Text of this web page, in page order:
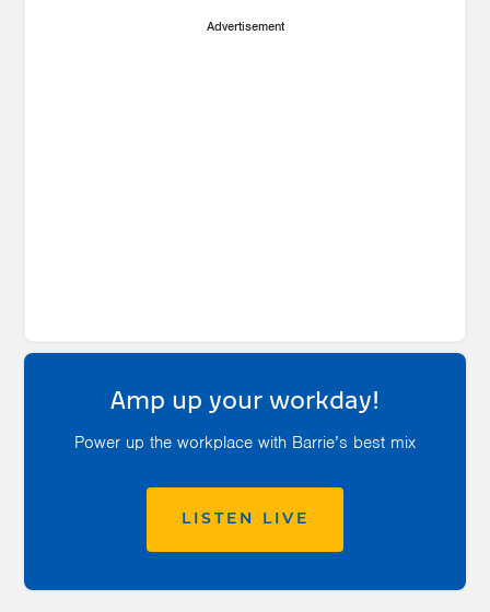
Advertisement
Amp up your workday!
Power up the workplace with Barrie’s best mix
LISTEN LIVE